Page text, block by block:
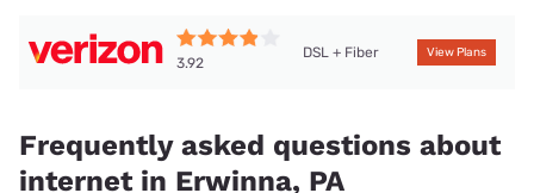
3.92
DSL + Fiber View Plans
Frequently asked questions about
internet in Erwinna, PA